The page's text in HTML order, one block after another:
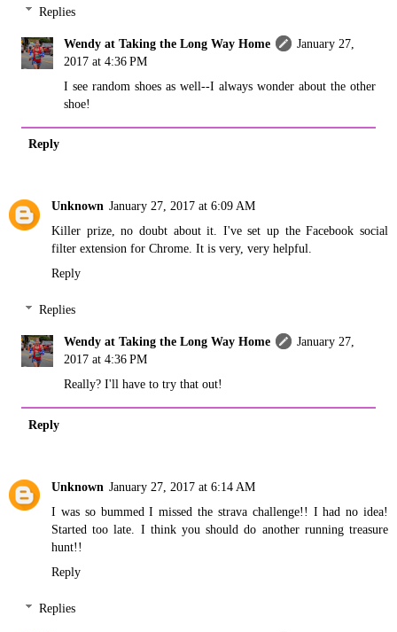
Replies
Wendy at Taking the Long Way Home
January 27,
2017 at 4:36 PM
I see random shoes as well--I always wonder about the other
shoe!
Reply
Unknown January 27, 2017 at 6:09 AM
Killer prize, no doubt about it. I've set up the Facebook social
filter extension for Chrome. It is very, very helpful.
Reply
Replies
Wendy at Taking the Long Way Home
January 27,
2017 at 4:36 PM
Really? I'll have to try that out!
Reply
Unknown January 27, 2017 at 6:14 AM
I was so bummed I missed the strava challenge!! I had no idea!
Started too late. I think you should do another running treasure
hunt!!
Reply
Replies